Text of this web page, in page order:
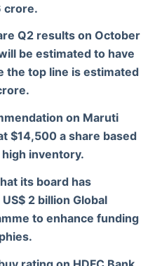
crore.
Q2 results on October
be estimated to have
the top line is estimated
on Maruti
$14,500 a share based
inventory.
its board has
2 billion Global
to enhance funding